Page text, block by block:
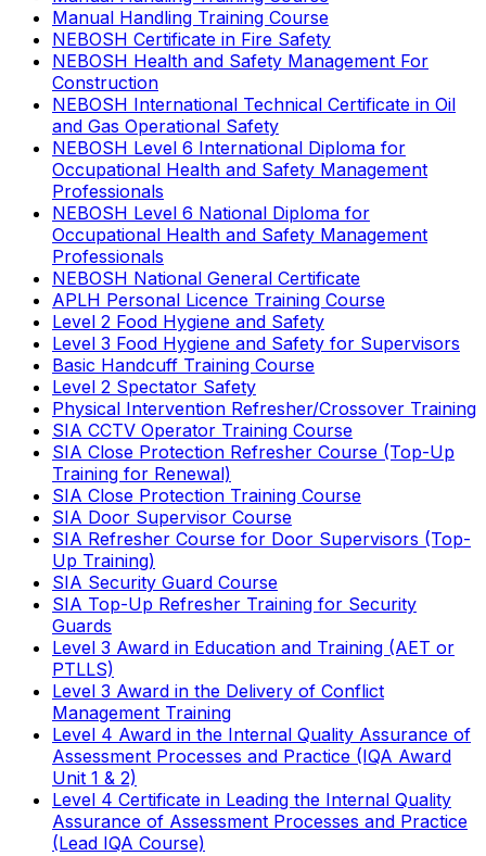
Manual Handling Training Course
NEBOSH Certificate in Fire Safety
NEBOSH Health and Safety Management For
Construction
NEBOSH International Technical Certificate in Oil
and Gas Operational Safety
NEBOSH Level 6 International Diploma for
Occupational Health and Safety Management
Professionals
NEBOSH Level 6 National Diploma for
Occupational Health and Safety Management
Professionals
NEBOSH National General Certificate
APLH Personal Licence Training Course
Level 2 Food Hygiene and Safety
Level 3 Food Hygiene and Safety for Supervisors
Basic Handcuff Training Course
Level 2 Spectator Safety
Physical Intervention Refresher/Crossover Training
SIA CCTV Operator Training Course
SIA Close Protection Refresher Course (Top-Up
Training for Renewal)
SIA Close Protection Training Course
SIA Door Supervisor Course
SIA Refresher Course for Door Supervisors (Top-
Up Training)
SIA Security Guard Course
SIA Top-Up Refresher Training for Security
Guards
Level 3 Award in Education and Training (AET or
PTLLS)
Level 3 Award in the Delivery of Conflict
Management Training
Level 4 Award in the Internal Quality Assurance of
Assessment Processes and Practice (IQA Award
Unit 1 & 2)
Level 4 Certificate in Leading the Internal Quality
Assurance of Assessment Processes and Practice
(Lead IQA Course)